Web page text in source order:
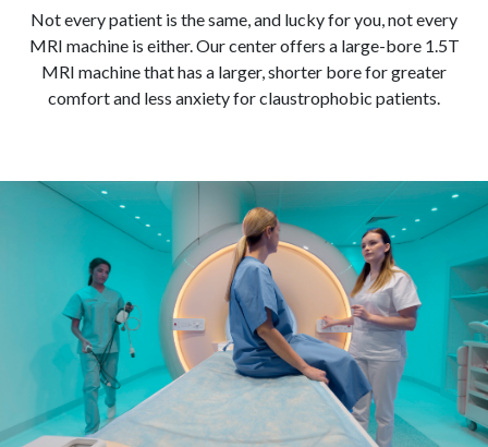
Not every patient is the same, and lucky for you, not every
MRI machine is either. Our center offers a large-bore 1.5T
MRI machine that has a larger, shorter bore for greater
comfort and less anxiety for claustrophobic patients.